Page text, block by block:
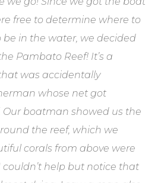
free to determine where to
be in the water, we decided
Pambato Reef! It’s a
was accidentally
whose net got
Our boatman showed us the
the reef, which we
corals from above were
help but notice that